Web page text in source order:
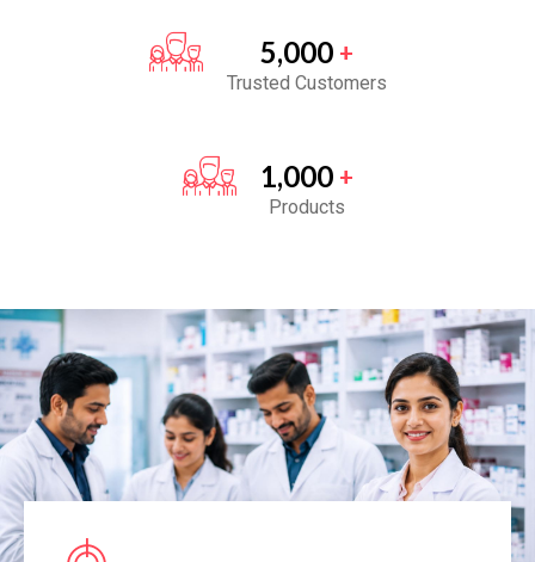
5,000 +
Trusted Customers
1,000 +
Products